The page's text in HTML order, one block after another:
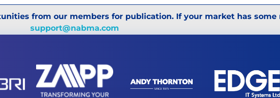
from our members for publication. If your market has some
support@nabma.com